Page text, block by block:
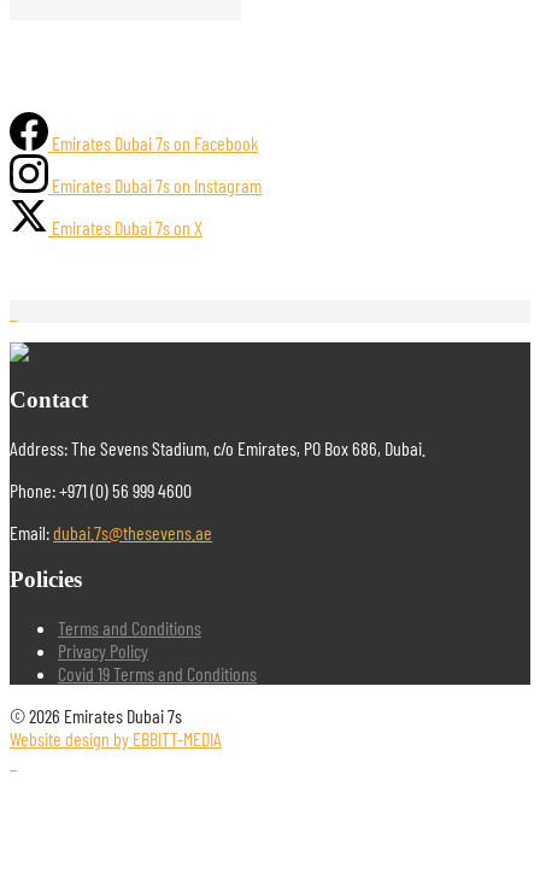
Emirates Dubai 7s on Facebook
Emirates Dubai 7s on Instagram
Emirates Dubai 7s on X
Contact
Address: The Sevens Stadium, c/o Emirates, PO Box 686, Dubai.
Phone: +971 (0) 56 999 4600
Email:dubai.7s@thesevens.ae
Policies
Terms and Conditions
Privacy Policy
Covid 19 Terms and Conditions
© 2026 Emirates Dubai 7s
Website design by EBBITT-MEDIA